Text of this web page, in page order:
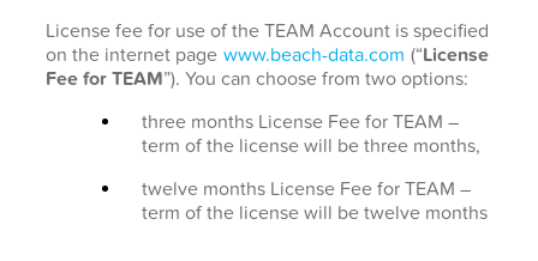
License fee for use of the TEAM Account is specified
on the internet page www.beach-data.com (“License
Fee for TEAM”). You can choose from two options:
three months License Fee for TEAM –
term of the license will be three months,
twelve months License Fee for TEAM –
term of the license will be twelve months